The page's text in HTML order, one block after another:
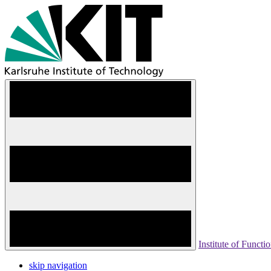
Institute of
skip navigation